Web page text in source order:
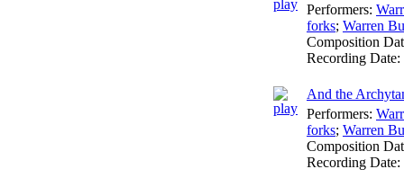
Performers:
forks; Warren
Composition
Recording Date:
And the
Performers:
forks; Warren
Composition
Recording Date: